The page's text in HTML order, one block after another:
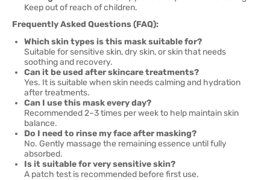
Keep out of reach of children.
Frequently Asked Questions (FAQ):
Which skin types is this mask suitable for?
Suitable for sensitive skin, dry skin, or skin that needs
soothing and recovery.
Can it be used after skincare treatments?
Yes. It is suitable when skin needs calming and hydration
after treatments.
Can I use this mask every day?
Recommended 2–3 times per week to help maintain skin
balance.
Do I need to rinse my face after masking?
No. Gently massage the remaining essence until fully
absorbed.
Is it suitable for very sensitive skin?
A patch test is recommended before first use.